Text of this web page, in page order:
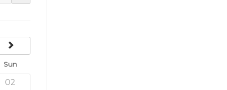
Sun
02